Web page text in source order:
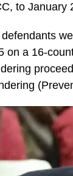
to January
on a 16-